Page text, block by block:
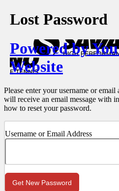
Lost Password
Powered by
Website
Please enter your username or email
will receive an email message with
how to reset your password.
Username or Email Address